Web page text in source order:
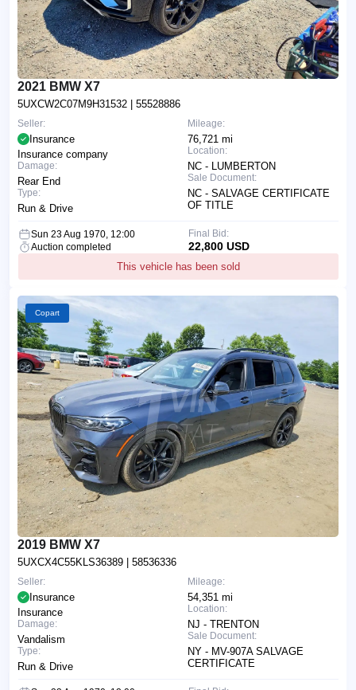
2021 BMW X7
5UXCW2C07M9H31532 | 55528886
Mileage:
76,721 mi
Location:
NC - LUMBERTON
Sale Document:
NC - SALVAGE CERTIFICATE
OF TITLE
Seller:
Insurance
Insurance company
Damage:
Rear End
Type:
Run & Drive
Sun 23 Aug 1970, 12:00
Auction completed
This vehicle has been sold
Final Bid:
22,800 USD
Copart
2019 BMW X7
5UXCX4C55KLS36389 | 58536336
Mileage:
54,351 mi
Location:
NJ - TRENTON
Sale Document:
NY - MV-907A SALVAGE
CERTIFICATE
Seller:
Insurance
Insurance
Damage:
Vandalism
Type:
Run & Drive